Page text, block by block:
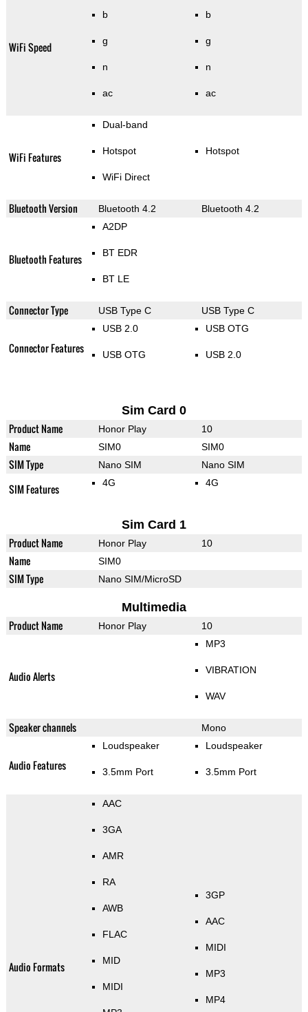
WiFi Speed
b
g
n
ac
b
g
n
ac
WiFi Features
Dual-band
Hotspot
WiFi Direct
Hotspot
Bluetooth Version Bluetooth 4.2 Bluetooth 4.2
Bluetooth Features
A2DP
BT EDR
BT LE
Connector Type USB Type C USB Type C
Connector Features
USB 2.0
USB OTG
USB OTG
USB 2.0
Sim Card 0
Product Name Honor Play 10
Name SIM0 SIM0
SIM Type Nano SIM Nano SIM
SIM Features 4G 4G
Sim Card 1
Product Name Honor Play 10
Name SIM0
SIM Type Nano SIM/MicroSD
Multimedia
Product Name Honor Play 10
Audio Alerts
MP3
VIBRATION
WAV
Speaker channels Mono
Audio Features
Loudspeaker
3.5mm Port
Loudspeaker
3.5mm Port
Audio Formats
AAC
3GA
AMR
RA
AWB
FLAC
MID
MIDI
3GP
AAC
MIDI
MP3
MP4